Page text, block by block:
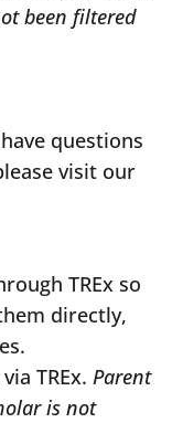
been filtered
questions
visit our
TREx so
directly,
TREx. Parent
is not